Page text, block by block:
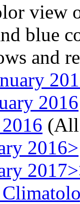
view
blue
and
2016
(All
2016>